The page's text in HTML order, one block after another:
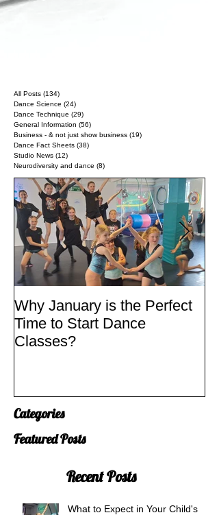
All Posts (134)
Dance Science (24)
Dance Technique (29)
General Information (56)
Business - & not just show business (19)
Dance Fact Sheets (38)
Studio News (12)
Neurodiversity and dance (8)
Why January is the Perfect
Time to Start Dance
Classes?
Categories
Featured Posts
Recent Posts
What to Expect in Your Child's